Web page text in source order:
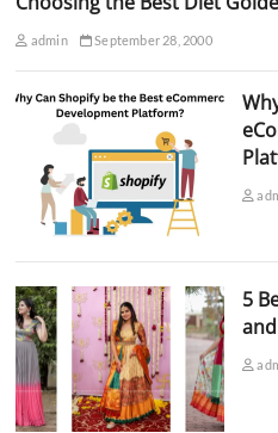
admin September 28, 2000
5